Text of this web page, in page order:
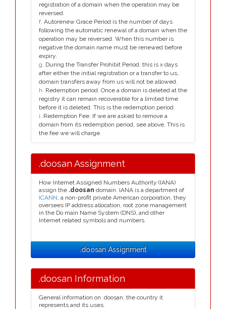
registration of a domain when the operation may be
reversed.
f. Autorenew Grace Period is the number of days
following the automatic renewal of a domain when the
operation may be reversed. When this number is
negative the domain name must be renewed before
expiry.
g. During the Transfer Prohibit Period, this is x days
after either the initial registration or a transfer to us,
domain transfers away from us will not be allowed.
h. Redemption period. Once a domain is deleted at the
registry it can remain recoverable for a limited time
before it is deleted. This is the redemption period.
i. Redemption Fee. If we are asked to remove a
domain from its redemption period, see above. This is
the fee we will charge.
.doosan Assignment
How Internet Assigned Numbers Authority (IANA)
assign the .doosan domain. IANA is a department of
ICANN, a non-profit private American corporation, they
oversees IP address allocation, root zone management
in the Do main Name System (DNS), and other
Internet related symbols and numbers.
.doosan Assignment
.doosan Information
General information on .doosan, the country it
represents and its uses.